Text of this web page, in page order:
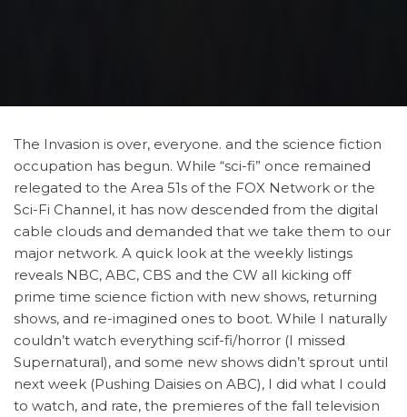
The Invasion is over, everyone. and the science fiction
occupation has begun. While “sci-fi” once remained
relegated to the Area 51s of the FOX Network or the
Sci-Fi Channel, it has now descended from the digital
cable clouds and demanded that we take them to our
major network. A quick look at the weekly listings
reveals NBC, ABC, CBS and the CW all kicking off
prime time science fiction with new shows, returning
shows, and re-imagined ones to boot. While I naturally
couldn’t watch everything scif-fi/horror (I missed
Supernatural), and some new shows didn’t sprout until
next week (Pushing Daisies on ABC), I did what I could
to watch, and rate, the premieres of the fall television